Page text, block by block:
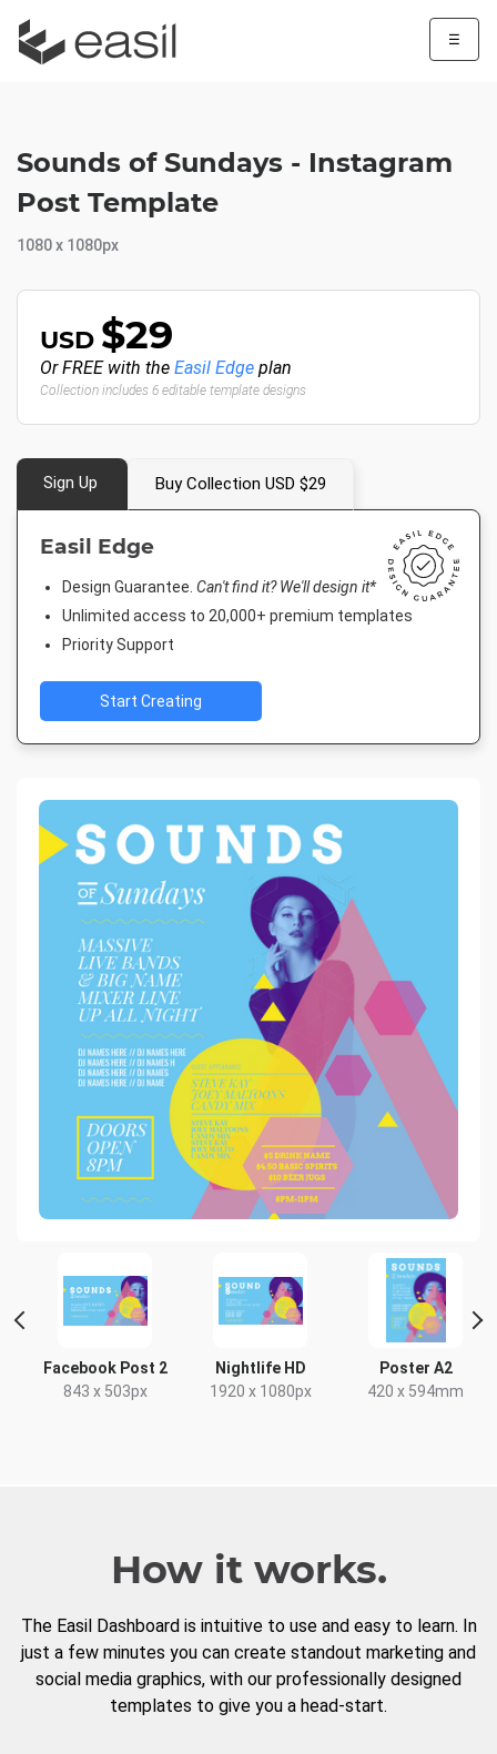
☰
Facebook Post 2
843 x 503px
Nightlife HD
1920 x 1080px
Poster A2
420 x 594mm
Sounds of Sundays - Instagram
Post Template
1080 x 1080px
USD $29
Or FREE with the Easil Edge plan
Collection includes 6 editable template designs
Sign Up Buy Collection USD $29
Easil Edge
Design Guarantee. Can't find it? We'll design it*
Unlimited access to 20,000+ premium templates
Priority Support
Start Creating
How it works.
The Easil Dashboard is intuitive to use and easy to learn. In
just a few minutes you can create standout marketing and
social media graphics, with our professionally designed
templates to give you a head-start.